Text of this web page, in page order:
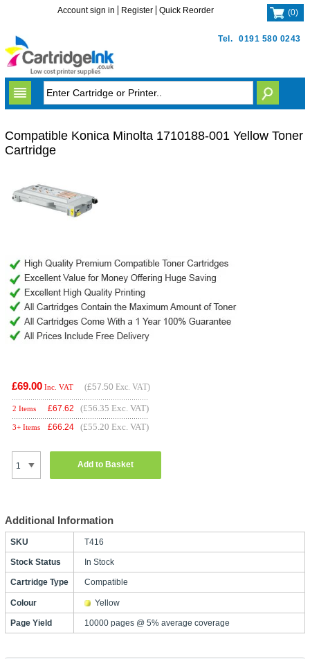
Tel. 0191 580 0243
Account sign in Register Quick Reorder (0)
Compatible Konica Minolta 1710188-001 Yellow Toner
Cartridge
£69.00 Inc. VAT (£57.50 Exc. VAT)
2 Items £67.62 (£56.35 Exc. VAT)
3+ Items £66.24 (£55.20 Exc. VAT)
Add to Basket
Additional Information
SKU T416
Stock Status In Stock
Cartridge Type Compatible
Colour Yellow
Page Yield 10000 pages @ 5% average coverage